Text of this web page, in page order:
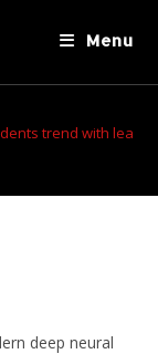
Menu
trend with
deep neural